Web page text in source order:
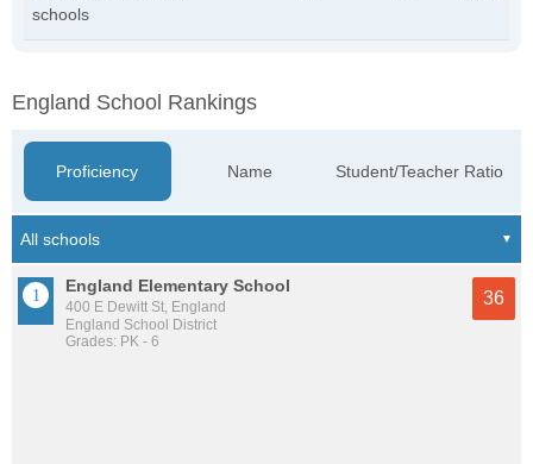
schools
England School Rankings
Proficiency Name Student/Teacher Ratio
England Elementary School
400 E Dewitt St, England
England School District
Grades: PK - 6
36